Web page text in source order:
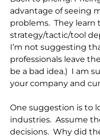
advantage of seeing
problems. They learn
strategy/tactic/tool
I’m not suggesting
professionals leave
be a bad idea.) I am
your company and
One suggestion is to
industries. Assume
decisions. Why did